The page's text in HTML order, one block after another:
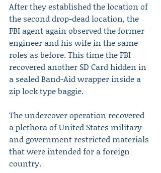
After they established the location of
the second drop-dead location, the
FBI agent again observed the former
engineer and his wife in the same
roles as before. This time the FBI
recovered another SD Card hidden in
a sealed Band-Aid wrapper inside a
zip lock type baggie.
The undercover operation recovered
a plethora of United States military
and government restricted materials
that were intended for a foreign
country.